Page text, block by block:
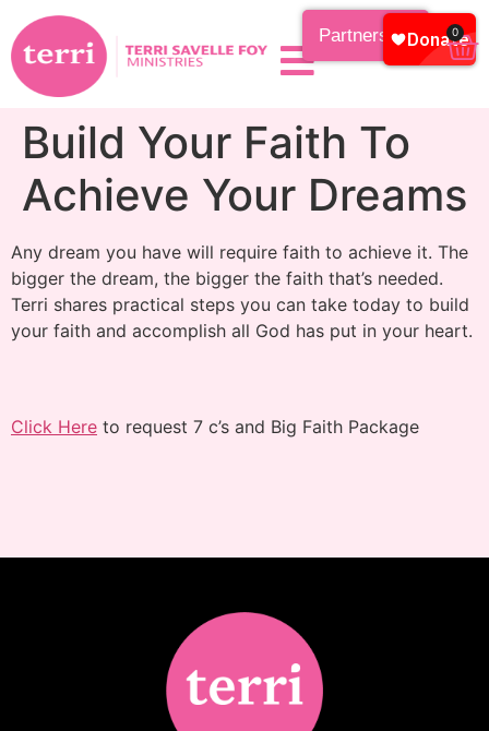
Partnership 0
Build Your Faith To
Achieve Your Dreams
Any dream you have will require faith to achieve it. The
bigger the dream, the bigger the faith that’s needed.
Terri shares practical steps you can take today to build
your faith and accomplish all God has put in your heart.
Click Here to request 7 c’s and Big Faith Package